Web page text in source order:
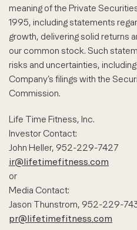
meaning of the Private
1995, including statements
growth, delivering solid returns
our common stock. Such
risks and uncertainties,
Company’s filings with the
Commission.
Life Time Fitness, Inc.
Investor Contact:
John Heller, 952-229-7427
ir@lifetimefitness.com
or
Media Contact:
Jason Thunstrom, 952-229-
pr@lifetimefitness.com